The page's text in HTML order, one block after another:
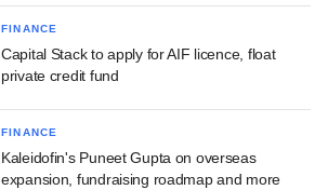
FINANCE
Capital Stack to apply for AIF licence, float
private credit fund
FINANCE
Kaleidofin's Puneet Gupta on overseas
expansion, fundraising roadmap and more